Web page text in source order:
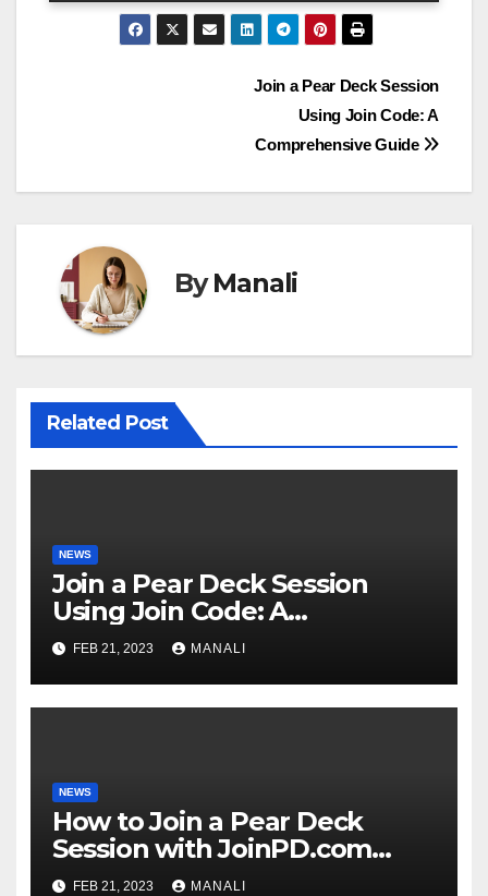
Join a Pear Deck Session
Using Join Code: A
Comprehensive Guide
ByManali
Related Post
NEWS
Join a Pear Deck Session
Using Join Code: A
Comprehensive Guide
FEB 21, 2023 MANALI
NEWS
How to Join a Pear Deck
Session with JoinPD.com
Code?
FEB 21, 2023 MANALI